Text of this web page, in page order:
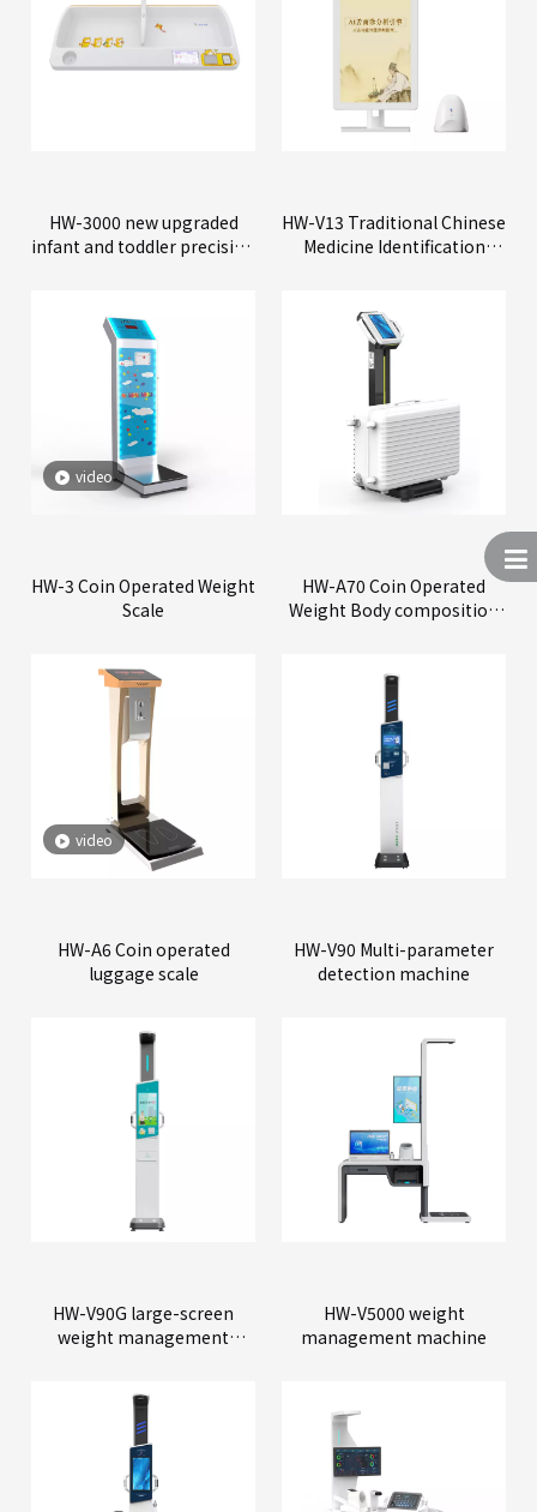
HW-3000 new upgraded
infant and toddler precision
HW-V13 Traditional Chinese
Medicine Identification
video
HW-3 Coin Operated Weight
Scale
HW-A70 Coin Operated
Weight Body composition
video
HW-A6 Coin operated
luggage scale
HW-V90 Multi-parameter
detection machine
HW-V90G large-screen
weight management
HW-V5000 weight
management machine